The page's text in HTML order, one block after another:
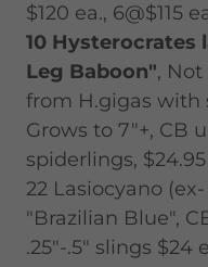
$120 ea., 6@$115
10 Hysterocrates
Leg Baboon",
from H.gigas with
Grows to 7"+, CB
spiderlings, $24.95
22 Lasiocyano
"Brazilian Blue",
.25"-.5" slings $24